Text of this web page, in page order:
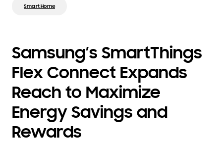
Smart Home
Samsung’s SmartThings
Flex Connect Expands
Reach to Maximize
Energy Savings and
Rewards